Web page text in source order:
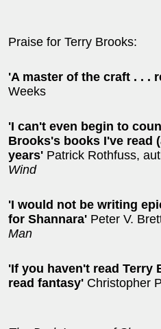
Praise for Terry Brooks:
'A master of the craft . . .
Weeks
'I can't even begin to
Brooks's books I've read
years' Patrick Rothfuss,
Wind
'I would not be writing
for Shannara' Peter V.
Man
'If you haven't read Terry
read fantasy' Christopher